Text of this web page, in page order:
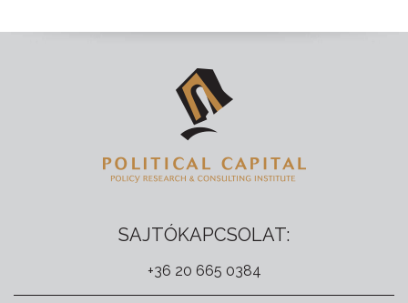
SAJTÓKAPCSOLAT:
+36 20 665 0384